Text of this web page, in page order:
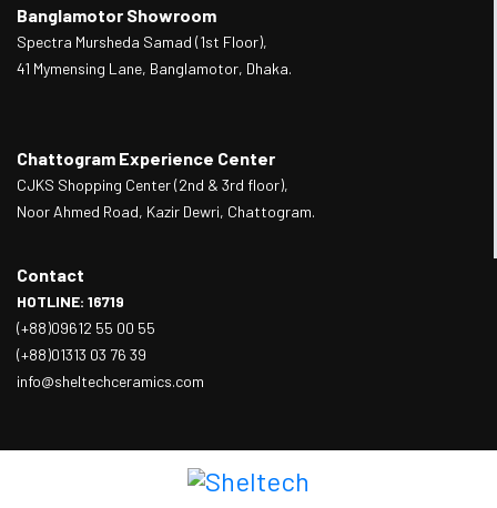
Banglamotor Showroom
Spectra Mursheda Samad (1st Floor),
41 Mymensing Lane, Banglamotor, Dhaka.
Chattogram Experience Center
CJKS Shopping Center (2nd & 3rd floor),
Noor Ahmed Road, Kazir Dewri, Chattogram.
Contact
HOTLINE: 16719
(+88)09612 55 00 55
(+88)01313 03 76 39
info@sheltechceramics.com